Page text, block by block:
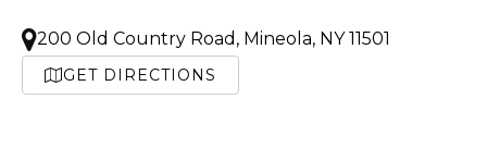
200 Old Country Road, Mineola, NY 11501
GET DIRECTIONS